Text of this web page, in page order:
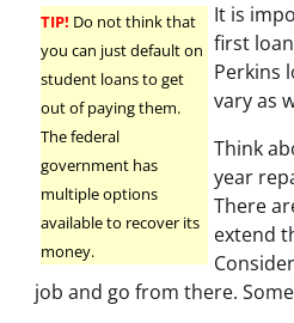
TIP! Do not think that
you can just default on
student loans to get
out of paying them.
The federal
government has
multiple options
available to recover its
money.
It is
first
Perkins
vary as
Think
year
There
extend
job and go from there.